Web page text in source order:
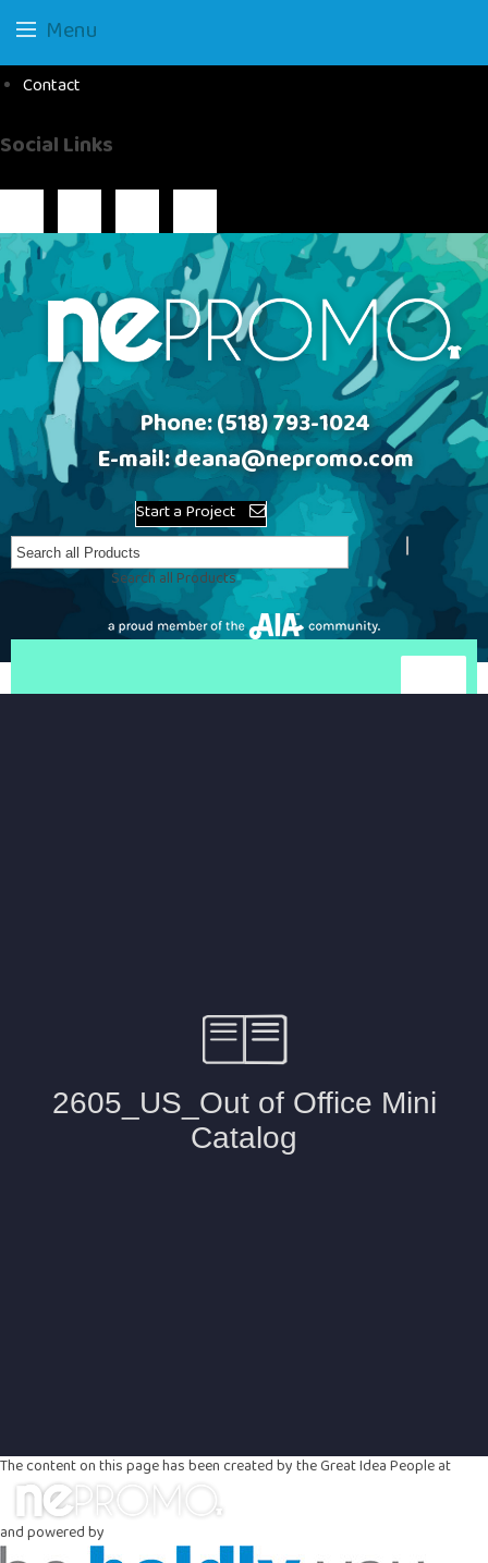
Contact
Social Links
Phone:(518) 793-1024
E-mail:deana@nepromo.com
Start a Project
Search all Products
The content on this page has been created by the Great Idea People at
and powered by
Menu